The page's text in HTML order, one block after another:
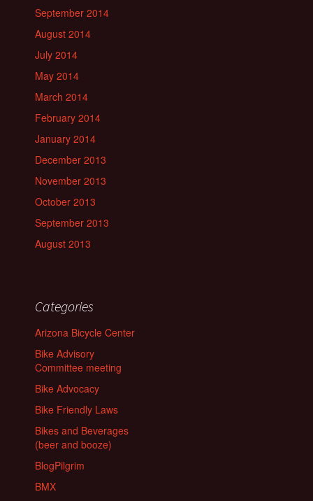
September 2014
August 2014
July 2014
May 2014
March 2014
February 2014
January 2014
December 2013
November 2013
October 2013
September 2013
August 2013
Categories
Arizona Bicycle Center
Bike Advisory
Committee meeting
Bike Advocacy
Bike Friendly Laws
Bikes and Beverages
(beer and booze)
BlogPilgrim
BMX